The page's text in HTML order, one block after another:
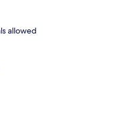
allowed